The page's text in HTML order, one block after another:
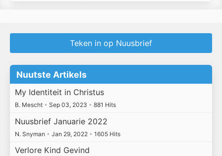
Teken in op Nuusbrief
Nuutste Artikels
My Identiteit in Christus
B. Mescht • Sep 03, 2023 • 881 Hits
Nuusbrief Januarie 2022
N. Snyman • Jan 29, 2022 • 1605 Hits
Verlore Kind Gevind